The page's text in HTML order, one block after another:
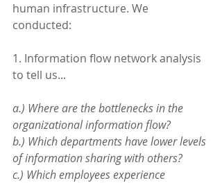
human infrastructure. We
conducted:
1. Information flow network analysis
to tell us...
a.) Where are the bottlenecks in the
organizational information flow?
b.) Which departments have lower levels
of information sharing with others?
c.) Which employees experience